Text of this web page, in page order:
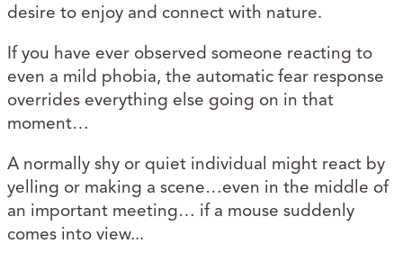
desire to enjoy and connect with nature.
If you have ever observed someone reacting to
even a mild phobia, the automatic fear response
overrides everything else going on in that
moment…
A normally shy or quiet individual might react by
yelling or making a scene…even in the middle of
an important meeting… if a mouse suddenly
comes into view...